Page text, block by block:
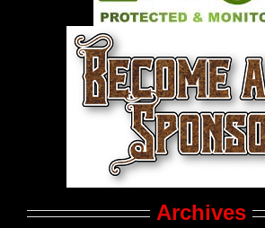
World LGBT News
LGBT Politics
Archives